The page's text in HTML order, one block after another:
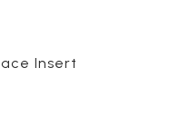
Insert